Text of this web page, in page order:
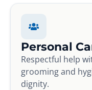
Personal
Respectful help
grooming and
dignity.